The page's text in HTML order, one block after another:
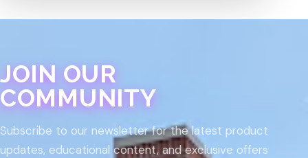
JOIN OUR
COMMUNITY
Subscribe to our newsletter for the latest product
updates, educational content, and exclusive offers